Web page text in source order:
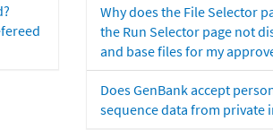
Why does the File Selector
the Run Selector page not
and base files for my
Does GenBank accept
sequence data from private